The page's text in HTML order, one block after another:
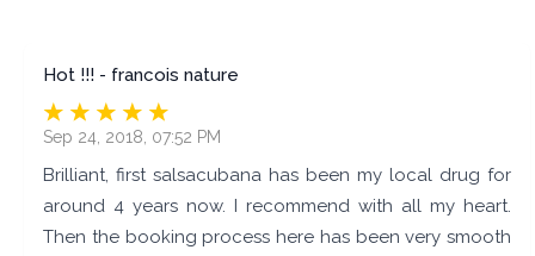
Hot !!! - francois nature
Sep 24, 2018, 07:52 PM
Brilliant, first salsacubana has been my local drug for
around 4 years now. I recommend with all my heart.
Then the booking process here has been very smooth